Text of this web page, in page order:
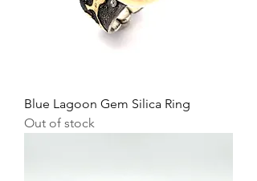
Blue Lagoon Gem Silica Ring
Out of stock